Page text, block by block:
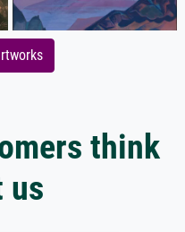
think
us